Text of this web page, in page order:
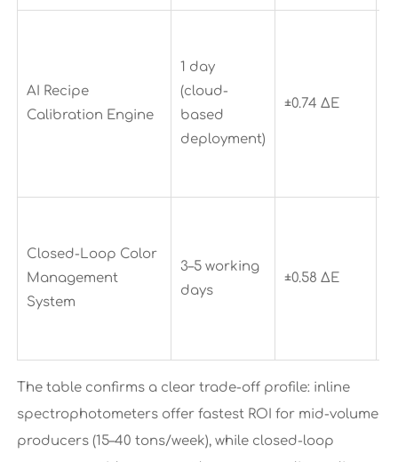
AI Recipe
Calibration Engine
1 day
(cloud-
based
deployment)
±0.74 ΔE
Closed-Loop Color
Management
System
3–5 working
days
±0.58 ΔE
The table confirms a clear trade-off profile: inline
spectrophotometers offer fastest ROI for mid-volume
producers (15–40 tons/week), while closed-loop